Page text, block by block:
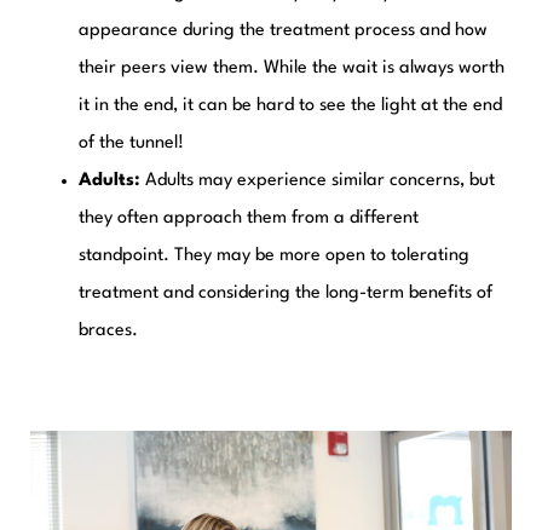
appearance during the treatment process and how
their peers view them. While the wait is always worth
it in the end, it can be hard to see the light at the end
of the tunnel!
Adults: Adults may experience similar concerns, but
they often approach them from a different
standpoint. They may be more open to tolerating
treatment and considering the long-term benefits of
braces.